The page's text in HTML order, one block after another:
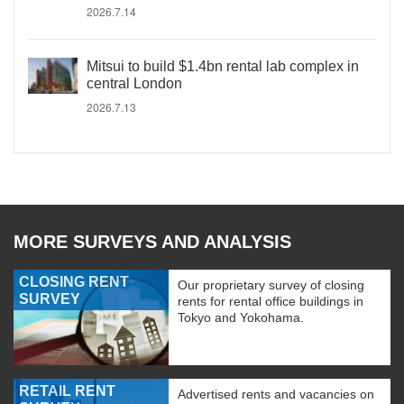
2026.7.14
Mitsui to build $1.4bn rental lab complex in
central London
2026.7.13
MORE SURVEYS AND ANALYSIS
CLOSING RENT
SURVEY
Our proprietary survey of closing
rents for rental office buildings in
Tokyo and Yokohama.
RETAIL RENT
Advertised rents and vacancies on